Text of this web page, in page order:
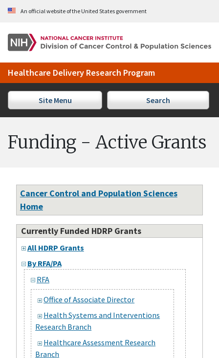
Skip to Main Content
An official website of the United States government
Healthcare Delivery Research Program
Site Menu Search
Funding - Active Grants
Cancer Control and Population Sciences
Home
Currently Funded HDRP Grants
All HDRP Grants
By RFA/PA
RFA
Office of Associate Director
Health Systems and Interventions
Research Branch
Healthcare Assessment Research
Branch